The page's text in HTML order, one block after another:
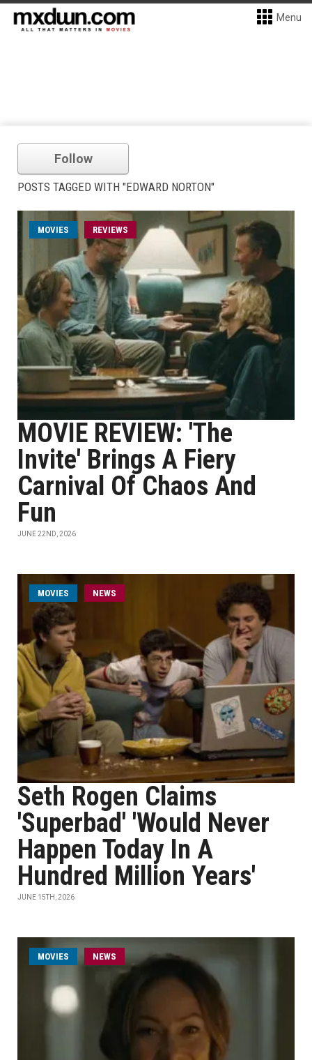
Menu
Follow
POSTS TAGGED WITH "EDWARD NORTON"
MOVIES REVIEWS
MOVIE REVIEW: 'The
Invite' Brings A Fiery
Carnival Of Chaos And
Fun
JUNE 22ND, 2026
MOVIES NEWS
Seth Rogen Claims
'Superbad' 'Would Never
Happen Today In A
Hundred Million Years'
JUNE 15TH, 2026
MOVIES NEWS